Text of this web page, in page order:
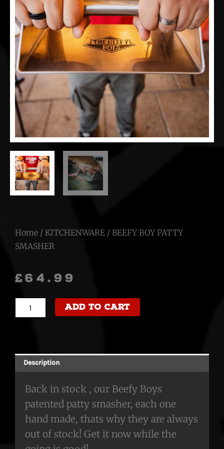
Home / KITCHENWARE / BEEFY BOY PATTY
SMASHER
£64.99
BEEFY
BOY
quantity
Add to cart
Description
Back in stock , our Beefy Boys
patented patty smasher, each one
hand made, thats why they are always
out of stock! Get it now while the